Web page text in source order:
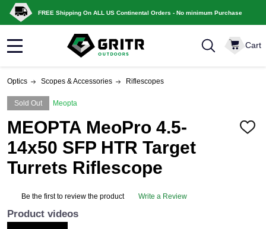
FREE Shipping On ALL US Continental Orders - No minimum Purchase
Cart
Optics Scopes & Accessories Riflescopes
Sold Out Meopta
MEOPTA MeoPro 4.5-
14x50 SFP HTR Target
Turrets Riflescope
ADD
Be the first to review the product Write a Review
Product videos